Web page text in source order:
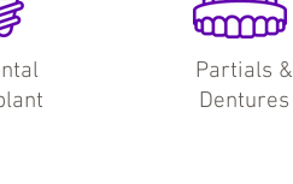
Partials &
Dentures